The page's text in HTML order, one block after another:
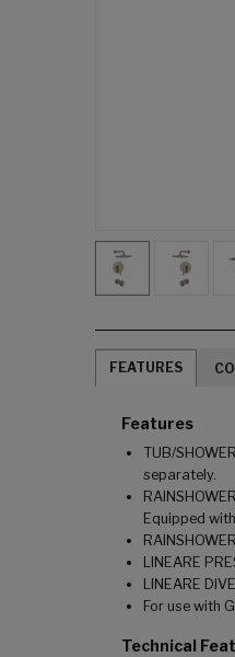
FEATURES
Features
TUB/
separately.
Equipped
LINEARE
LINEARE
For use with
Technical